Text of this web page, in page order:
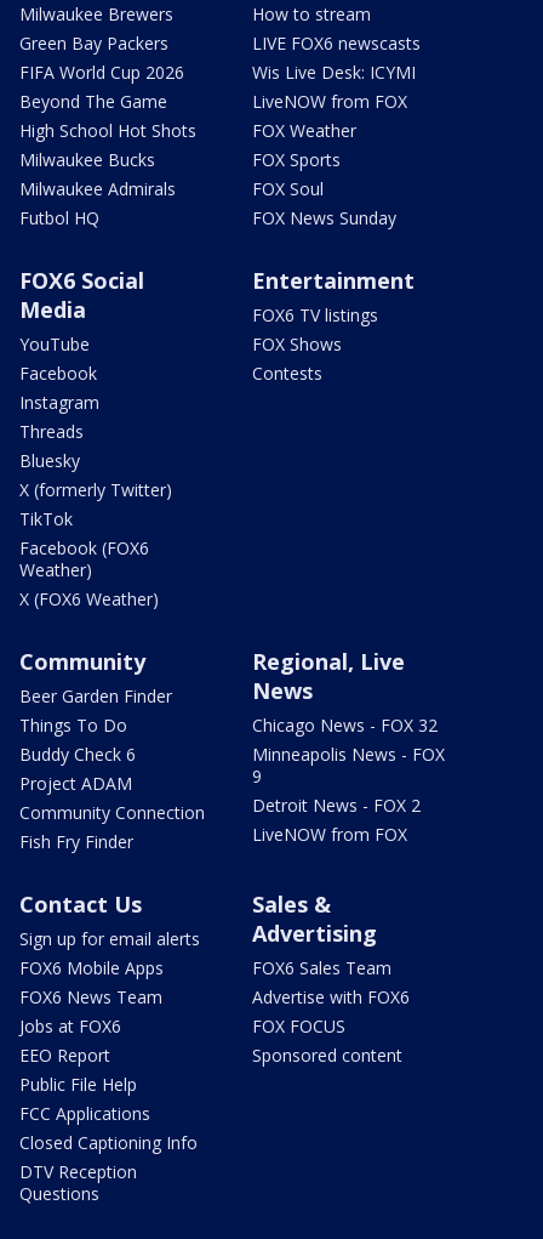
Milwaukee Brewers
Green Bay Packers
FIFA World Cup 2026
Beyond The Game
High School Hot Shots
Milwaukee Bucks
Milwaukee Admirals
Futbol HQ
How to stream
LIVE FOX6 newscasts
Wis Live Desk: ICYMI
LiveNOW from FOX
FOX Weather
FOX Sports
FOX Soul
FOX News Sunday
FOX6 Social
Media
YouTube
Facebook
Instagram
Threads
Bluesky
X (formerly Twitter)
TikTok
Facebook (FOX6
Weather)
X (FOX6 Weather)
Entertainment
FOX6 TV listings
FOX Shows
Contests
Community
Beer Garden Finder
Things To Do
Buddy Check 6
Project ADAM
Community Connection
Fish Fry Finder
Regional, Live
News
Chicago News - FOX 32
Minneapolis News - FOX
9
Detroit News - FOX 2
LiveNOW from FOX
Contact Us
Sign up for email alerts
FOX6 Mobile Apps
FOX6 News Team
Jobs at FOX6
EEO Report
Public File Help
FCC Applications
Closed Captioning Info
DTV Reception
Questions
Sales &
Advertising
FOX6 Sales Team
Advertise with FOX6
FOX FOCUS
Sponsored content